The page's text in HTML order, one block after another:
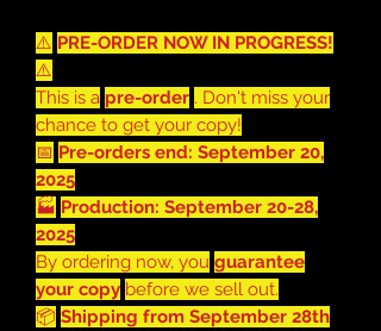
⚠️ PRE-ORDER NOW IN PROGRESS!
⚠️
This is a pre-order . Don't miss your
chance to get your copy!
📅 Pre-orders end: September 20,
2025
🏭 Production: September 20-28,
2025
By ordering now, you guarantee
your copy before we sell out.
📦 Shipping from September 28th